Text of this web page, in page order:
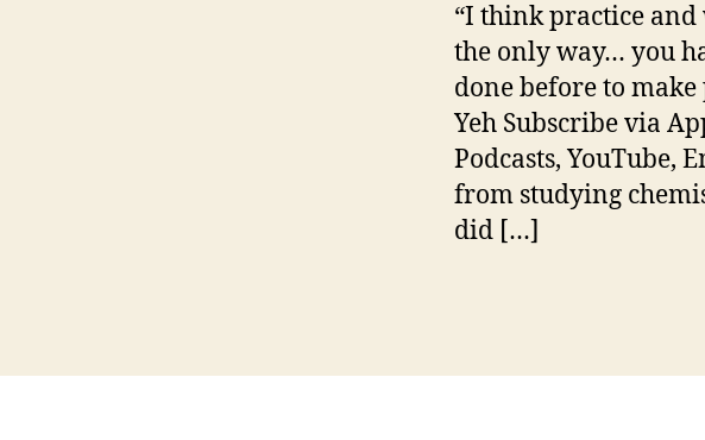
“I think practice and
the only way… you
done before to
Yeh Subscribe via
Podcasts, YouTube,
from studying
did […]
e
li
n
e
C
y
n